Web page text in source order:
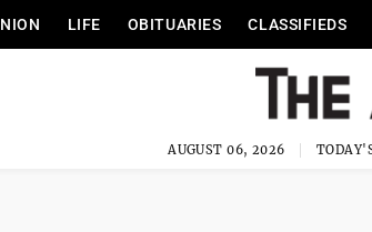
LIFE OBITUARIES CLASSIFIEDS
AUGUST 06, 2026